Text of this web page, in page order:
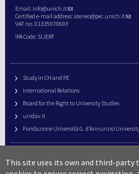
Email: info@unich.it
Certified e-mail address: ateneo@pec.unich.it
VAT no. 01335970693
IPA Code: SIJERF
Study in CH and PE
International Relations
Board for the Right to University Studies
unidav.it
Fondazione Università G. d’Annunzio
URP – Public Relations Office
This site uses its own and third-